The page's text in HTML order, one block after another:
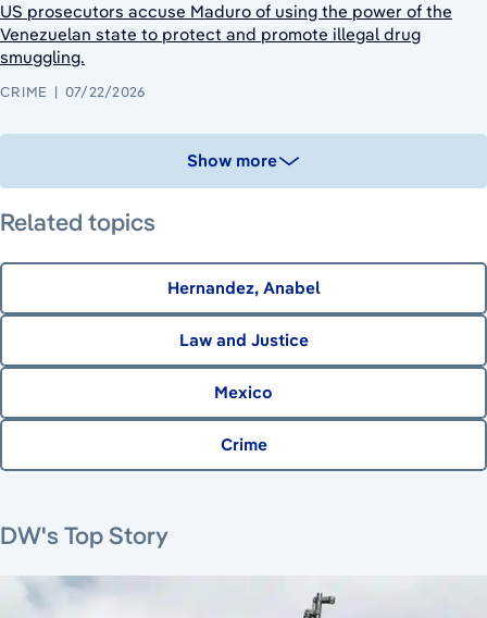
US prosecutors accuse Maduro of using the power of the
Venezuelan state to protect and promote illegal drug
smuggling.
CRIME 07/22/2026
Show more
Related topics
Hernandez, Anabel
Law and Justice
Mexico
Crime
DW's Top Story
August 7, 2026
August 6, 2026
August 6, 2026